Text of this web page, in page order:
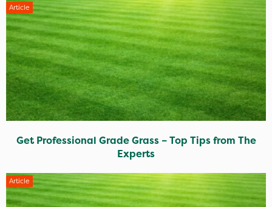
Article
Get Professional Grade Grass – Top Tips from The
Experts
Article